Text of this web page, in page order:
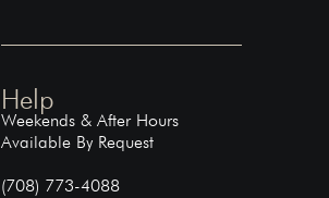
Help
Weekends & After Hours
Available By Request
(708) 773-4088